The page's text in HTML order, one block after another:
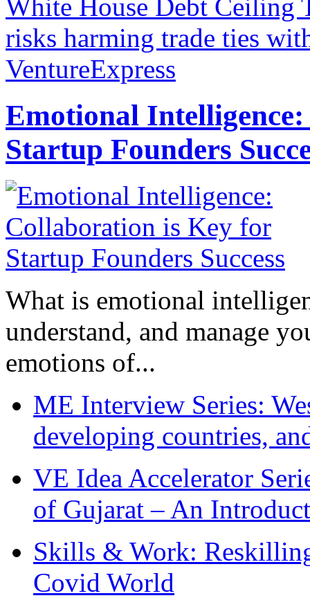
White House Debt Ceiling
risks harming trade ties
VentureExpress
Emotional
Startup Founders
What is emotional
understand, and manage
emotions of...
ME Interview Series:
developing countries,
VE Idea Accelerator
of Gujarat – An
Skills & Work:
Covid World